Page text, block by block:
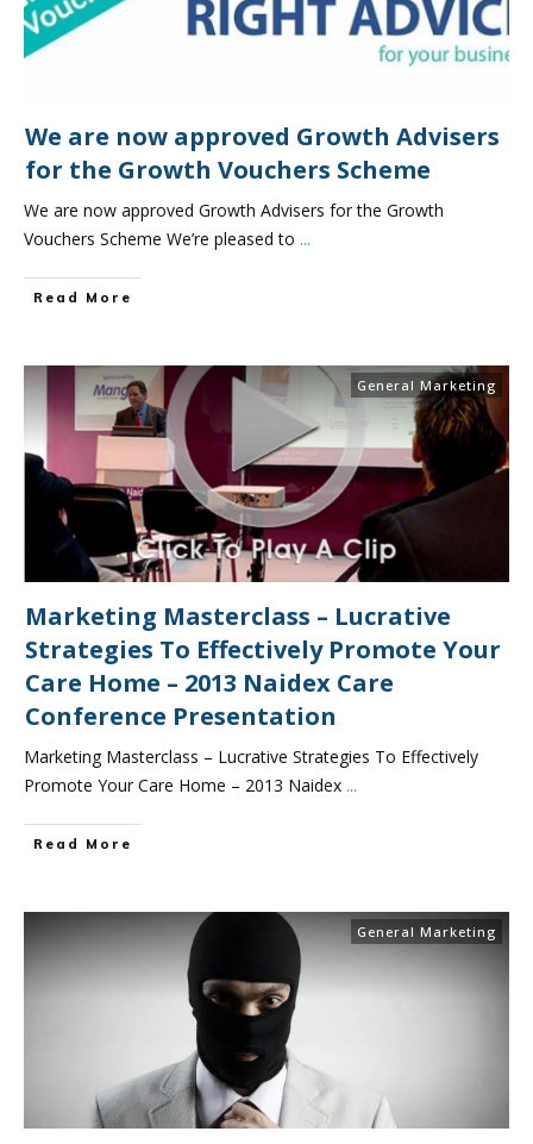
We are now approved Growth Advisers
for the Growth Vouchers Scheme
We are now approved Growth Advisers for the Growth
Vouchers Scheme We’re pleased to ...
Read More
General Marketing
Marketing Masterclass – Lucrative
Strategies To Effectively Promote Your
Care Home – 2013 Naidex Care
Conference Presentation
Marketing Masterclass – Lucrative Strategies To Effectively
Promote Your Care Home – 2013 Naidex ...
Read More
General Marketing